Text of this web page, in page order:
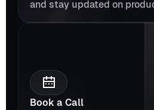
and stay updated on
Book a Call